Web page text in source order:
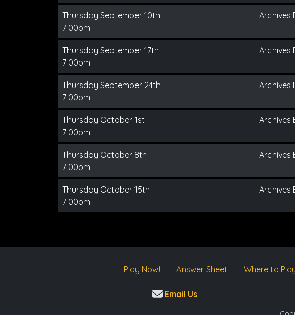
Thursday September 10th
7:00pm
Archives
Thursday September 17th
7:00pm
Archives
Thursday September 24th
7:00pm
Archives
Thursday October 1st
7:00pm
Archives
Thursday October 8th
7:00pm
Archives
Thursday October 15th
7:00pm
Archives
Play Now! Answer Sheet Where to
Email Us